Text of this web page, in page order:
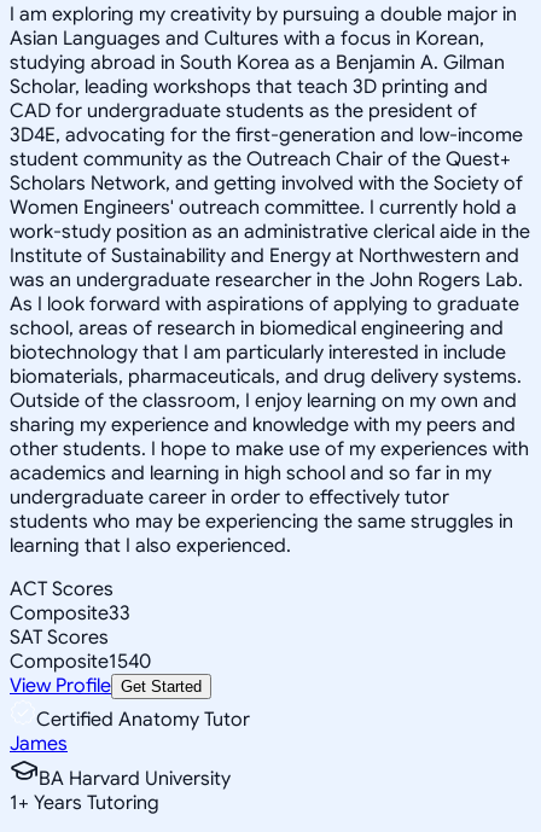
I am exploring my creativity by pursuing a double major in
Asian Languages and Cultures with a focus in Korean,
studying abroad in South Korea as a Benjamin A. Gilman
Scholar, leading workshops that teach 3D printing and
CAD for undergraduate students as the president of
3D4E, advocating for the first-generation and low-income
student community as the Outreach Chair of the Quest+
Scholars Network, and getting involved with the Society of
Women Engineers' outreach committee. I currently hold a
work-study position as an administrative clerical aide in the
Institute of Sustainability and Energy at Northwestern and
was an undergraduate researcher in the John Rogers Lab.
As I look forward with aspirations of applying to graduate
school, areas of research in biomedical engineering and
biotechnology that I am particularly interested in include
biomaterials, pharmaceuticals, and drug delivery systems.
Outside of the classroom, I enjoy learning on my own and
sharing my experience and knowledge with my peers and
other students. I hope to make use of my experiences with
academics and learning in high school and so far in my
undergraduate career in order to effectively tutor
students who may be experiencing the same struggles in
learning that I also experienced.
ACT Scores
Composite33
SAT Scores
Composite1540
View Profile Get Started
Certified Anatomy Tutor
James
BA Harvard University
1+ Years Tutoring